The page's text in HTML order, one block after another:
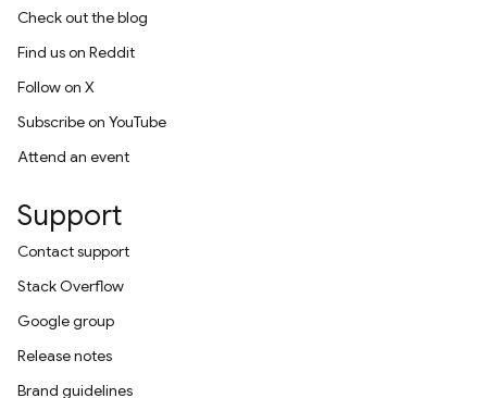
Check out the blog
Find us on Reddit
Follow on X
Subscribe on YouTube
Attend an event
Support
Contact support
Stack Overflow
Google group
Release notes
Brand guidelines